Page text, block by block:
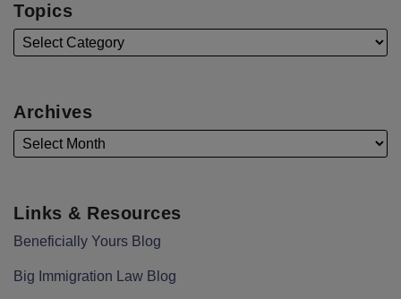
Topics
Archives
Links & Resources
Beneficially Yours Blog
Big Immigration Law Blog